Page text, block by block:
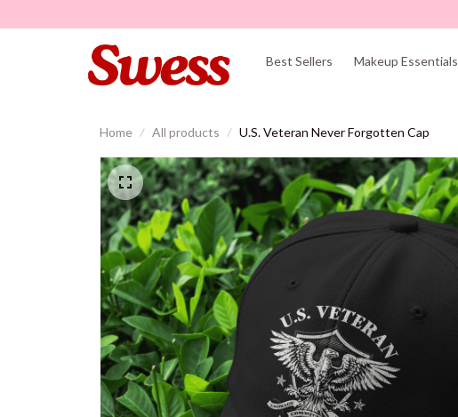
Best Sellers Makeup Essentials
Home All products U.S. Veteran Never Forgotten Cap